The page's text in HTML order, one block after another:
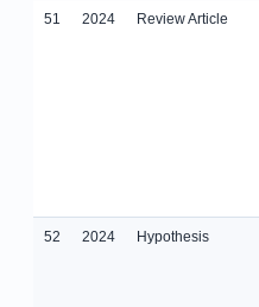
51 2024 Review Article
52 2024 Hypothesis